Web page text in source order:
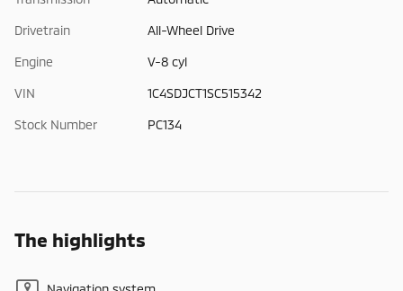
Drivetrain All-Wheel Drive
Engine V-8 cyl
VIN 1C4SDJCT1SC515342
Stock Number PC134
The highlights